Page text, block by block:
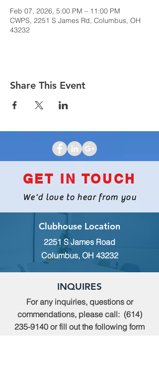
Feb 07, 2026, 5:00 PM – 11:00 PM
CWPS, 2251 S James Rd, Columbus, OH
43232
Share This Event
GET IN TOUCH
We'd love to hear from you
Clubhouse Location
2251 S James Road
Columbus, OH 43232
INQUIRES
For any inquiries, questions or
commendations, please call: (614)
235-9140 or fill out the following form